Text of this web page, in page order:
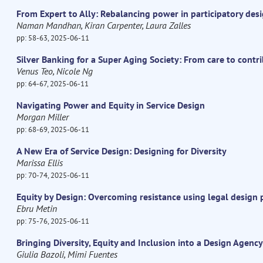
From Expert to Ally: Rebalancing power in participatory
Naman Mandhan, Kiran Carpenter, Laura Zalles
pp: 58-63, 2025-06-11
Silver Banking for a Super Aging Society: From care to
Venus Teo, Nicole Ng
pp: 64-67, 2025-06-11
Navigating Power and Equity in Service Design
Morgan Miller
pp: 68-69, 2025-06-11
A New Era of Service Design: Designing for Diversity
Marissa Ellis
pp: 70-74, 2025-06-11
Equity by Design: Overcoming resistance using legal design
Ebru Metin
pp: 75-76, 2025-06-11
Bringing Diversity, Equity and Inclusion into a Design Agency
Giulia Bazoli, Mimi Fuentes